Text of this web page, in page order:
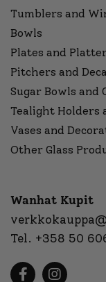
Tumblers and
Bowls
Plates and
Pitchers and
Sugar Bowls and
Tealight Holders
Vases and
Other Glass
Wanhat Kupit
Tel. +358 50